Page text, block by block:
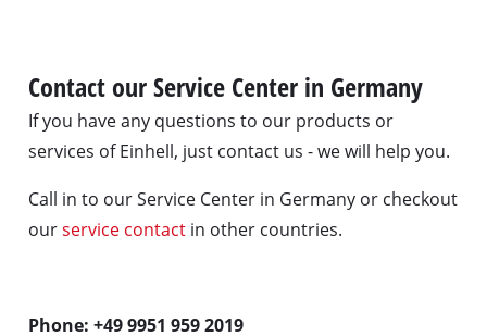
Contact our Service Center in Germany
If you have any questions to our products or
services of Einhell, just contact us - we will help you.
Call in to our Service Center in Germany or checkout
ourservice contact in other countries.
Phone: +49 9951 959 2019